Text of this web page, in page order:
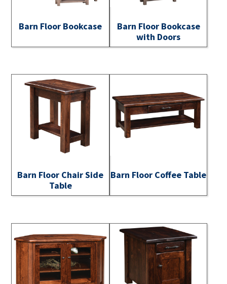
Barn Floor Bookcase
Barn Floor Bookcase
with Doors
Barn Floor Chair Side
Table
Barn Floor Coffee Table